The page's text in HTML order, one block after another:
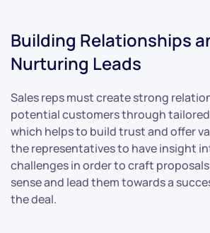
Building Relationships
Nurturing Leads
Sales reps must create strong
potential customers through
which helps to build trust and offer
the representatives to have insight
challenges in order to craft
sense and lead them towards a
the deal.